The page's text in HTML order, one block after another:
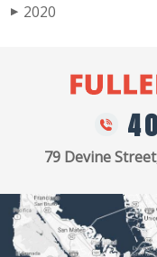
▶ 2020
79 Devine